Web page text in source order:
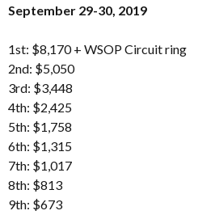
September 29-30, 2019
1st: $8,170 + WSOP Circuit ring
2nd: $5,050
3rd: $3,448
4th: $2,425
5th: $1,758
6th: $1,315
7th: $1,017
8th: $813
9th: $673